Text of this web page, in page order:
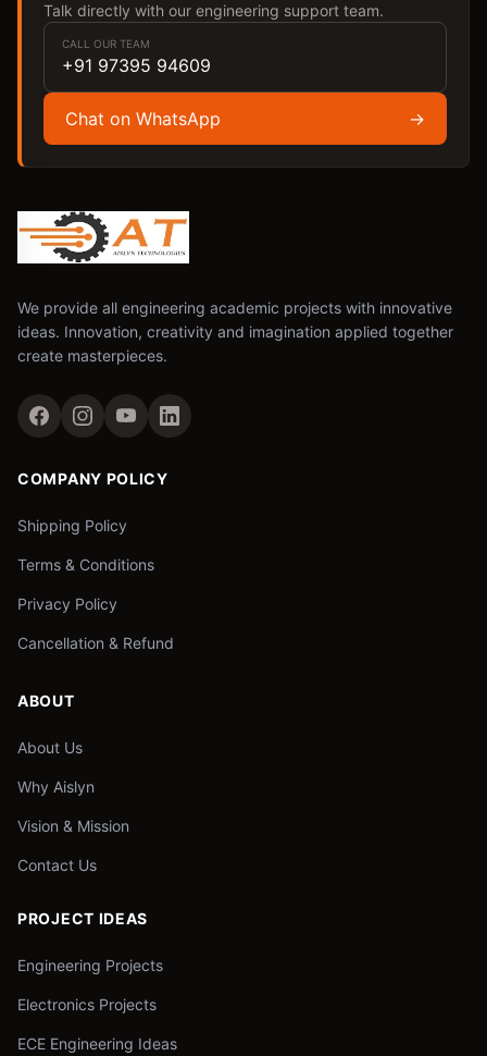
Talk directly with our engineering support team.
CALL OUR TEAM
+91 97395 94609
Chat on WhatsApp →
We provide all engineering academic projects with innovative
ideas. Innovation, creativity and imagination applied together
create masterpieces.
COMPANY POLICY
Shipping Policy
Terms & Conditions
Privacy Policy
Cancellation & Refund
ABOUT
About Us
Why Aislyn
Vision & Mission
Contact Us
PROJECT IDEAS
Engineering Projects
Electronics Projects
ECE Engineering Ideas